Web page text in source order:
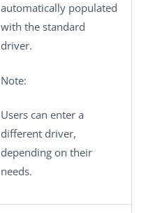
automatically populated
with the standard
driver.
Note:
Users can enter a
different driver,
depending on their
needs.